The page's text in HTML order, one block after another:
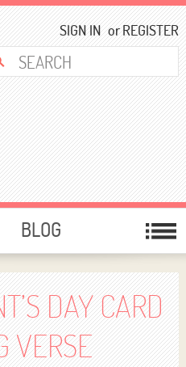
SIGN IN orREGISTER
BLOG
DOWNLOADS
DAY CARD
VERSE